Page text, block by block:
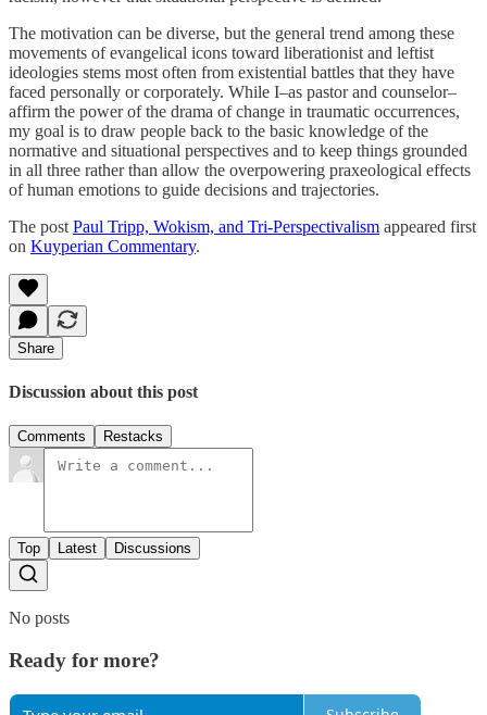
The motivation can be diverse, but the general trend among these
movements of evangelical icons toward liberationist and leftist
ideologies stems most often from existential battles that they have
faced personally or corporately. While I–as pastor and counselor–
affirm the power of the drama of change in traumatic occurrences,
my goal is to draw people back to the basic knowledge of the
normative and situational perspectives and to keep things grounded
in all three rather than allow the overpowering praxeological effects
of human emotions to guide decisions and trajectories.
The post Paul Tripp, Wokism, and Tri-Perspectivalism appeared first
on Kuyperian Commentary.
Share
Discussion about this post
Comments Restacks
Top Latest Discussions
No posts
Ready for more?